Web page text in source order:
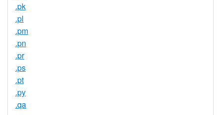
.pk
.pl
.pm
.pn
.pr
.ps
.pt
.py
.qa